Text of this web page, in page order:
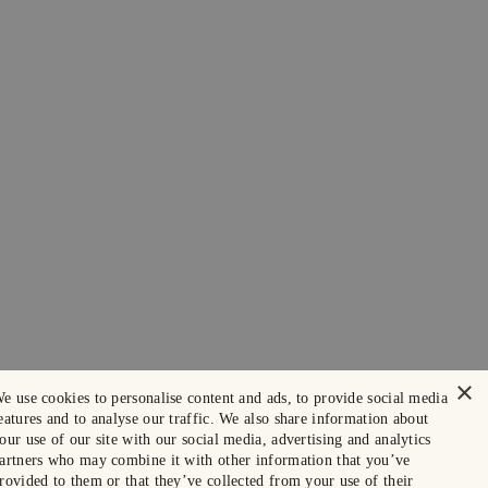
×
use cookies to personalise content and ads, to provide social media
and to analyse our traffic. We also share information about
use of our site with our social media, advertising and analytics
who may combine it with other information that you’ve
to them or that they’ve collected from your use of their